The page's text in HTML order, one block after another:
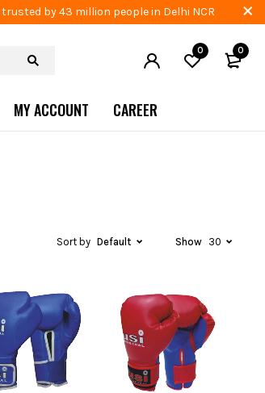
trusted by 43 million people in Delhi NCR
0 0
MY ACCOUNT CAREER
Sort by Default Show 30